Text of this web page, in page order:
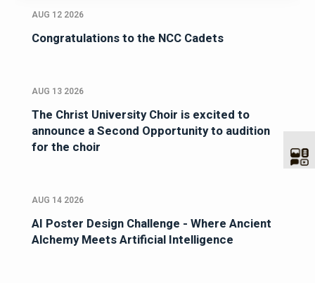
AUG 12 2026
Congratulations to the NCC Cadets
AUG 13 2026
The Christ University Choir is excited to
announce a Second Opportunity to audition
for the choir
AUG 14 2026
AI Poster Design Challenge - Where Ancient
Alchemy Meets Artificial Intelligence